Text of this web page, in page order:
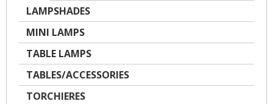
LAMPSHADES
MINI LAMPS
TABLE LAMPS
TABLES/ACCESSORIES
TORCHIERES